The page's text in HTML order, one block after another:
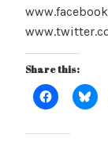
Share this: